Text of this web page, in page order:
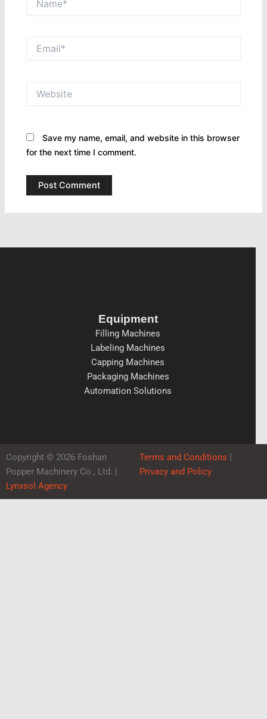
Save my name, email, and website in this browser
for the next time I comment.
Equipment
Filling Machines
Labeling Machines
Capping Machines
Packaging Machines
Automation Solutions
Copyright © 2026 Foshan
Popper Machinery Co., Ltd. |
Lynxsol Agency
Terms and Conditions |
Privacy and Policy